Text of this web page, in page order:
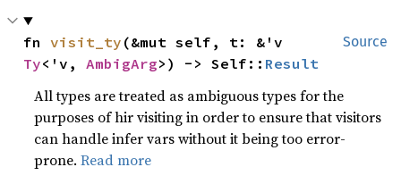
Source
fn visit_ty
Ty<'v, AmbigArg>) -> Self:: Result
All types are treated as ambiguous types for the
purposes of hir visiting in order to ensure that visitors
can handle infer vars without it being too error-
prone.Read more